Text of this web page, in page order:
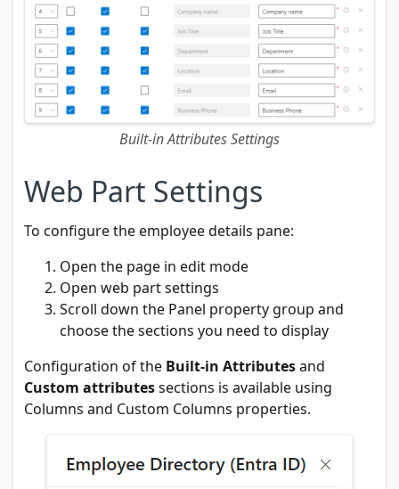
Built-in Attributes Settings
Web Part Settings
To configure the employee details pane:
Open the page in edit mode
Open web part settings
Scroll down the Panel property group and
choose the sections you need to display
Configuration of the Built-in Attributesand
Custom attributessections is available using
Columns and Custom Columns properties.